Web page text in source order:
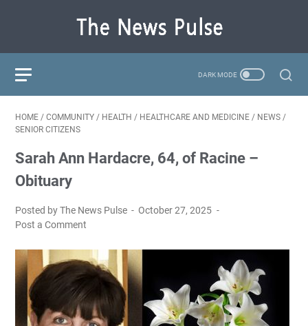
HOME / COMMUNITY / HEALTH / HEALTHCARE AND MEDICINE / NEWS /
SENIOR CITIZENS
Sarah Ann Hardacre, 64, of Racine –
Obituary
Posted by The News Pulse
October 27, 2025
Post a Comment